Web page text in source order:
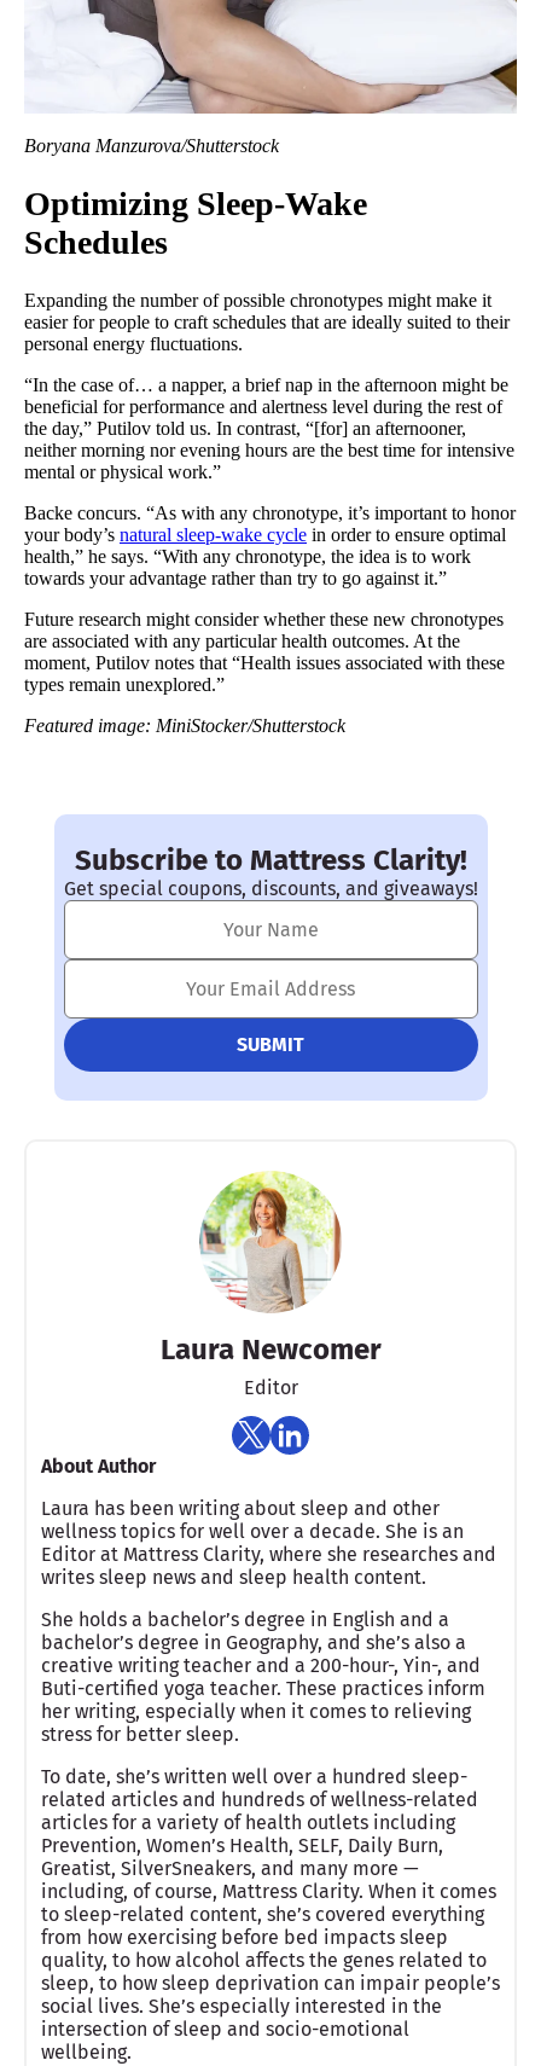
Boryana Manzurova/Shutterstock
Optimizing Sleep-Wake
Schedules
Expanding the number of possible chronotypes might make it
easier for people to craft schedules that are ideally suited to their
personal energy fluctuations.
“In the case of… a napper, a brief nap in the afternoon might be
beneficial for performance and alertness level during the rest of
the day,” Putilov told us. In contrast, “[for] an afternooner,
neither morning nor evening hours are the best time for intensive
mental or physical work.”
Backe concurs. “As with any chronotype, it’s important to honor
your body’s natural sleep-wake cycle in order to ensure optimal
health,” he says. “With any chronotype, the idea is to work
towards your advantage rather than try to go against it.”
Future research might consider whether these new chronotypes
are associated with any particular health outcomes. At the
moment, Putilov notes that “Health issues associated with these
types remain unexplored.”
Featured image: MiniStocker/Shutterstock
Subscribe to Mattress Clarity!
Get special coupons, discounts, and giveaways!
Laura Newcomer
Editor
About Author
Laura has been writing about sleep and other
wellness topics for well over a decade. She is an
Editor at Mattress Clarity, where she researches and
writes sleep news and sleep health content.
She holds a bachelor’s degree in English and a
bachelor’s degree in Geography, and she’s also a
creative writing teacher and a 200-hour-, Yin-, and
Buti-certified yoga teacher. These practices inform
her writing, especially when it comes to relieving
stress for better sleep.
To date, she’s written well over a hundred sleep-
related articles and hundreds of wellness-related
articles for a variety of health outlets including
Prevention, Women’s Health, SELF, Daily Burn,
Greatist, SilverSneakers, and many more —
including, of course, Mattress Clarity. When it comes
to sleep-related content, she’s covered everything
from how exercising before bed impacts sleep
quality, to how alcohol affects the genes related to
sleep, to how sleep deprivation can impair people’s
social lives. She’s especially interested in the
intersection of sleep and socio-emotional
wellbeing.